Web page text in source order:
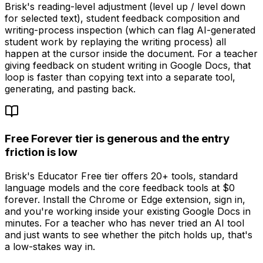
Brisk's reading-level adjustment (level up / level down
for selected text), student feedback composition and
writing-process inspection (which can flag AI-generated
student work by replaying the writing process) all
happen at the cursor inside the document. For a teacher
giving feedback on student writing in Google Docs, that
loop is faster than copying text into a separate tool,
generating, and pasting back.
Free Forever tier is generous and the entry
friction is low
Brisk's Educator Free tier offers 20+ tools, standard
language models and the core feedback tools at $0
forever. Install the Chrome or Edge extension, sign in,
and you're working inside your existing Google Docs in
minutes. For a teacher who has never tried an AI tool
and just wants to see whether the pitch holds up, that's
a low-stakes way in.